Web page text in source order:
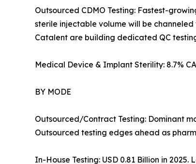
Outsourced CDMO Testing: Fastest-
sterile injectable volume will be
Catalent are building dedicated QC
Medical Device & Implant Sterility: 8.7%
BY MODE
Outsourced/Contract Testing: Dominant
Outsourced testing edges ahead as
In-House Testing: USD 0.81 Billion in